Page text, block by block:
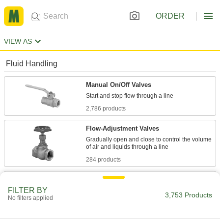
ORDER
VIEW AS
Fluid Handling
Manual On/Off Valves
2,786 products
Flow-Adjustment Valves
Gradually open and close to control the volume
284 products
Diverting Valves
FILTER BY
No filters applied 3,753 Products